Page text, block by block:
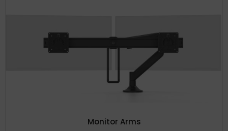
Monitor Arms